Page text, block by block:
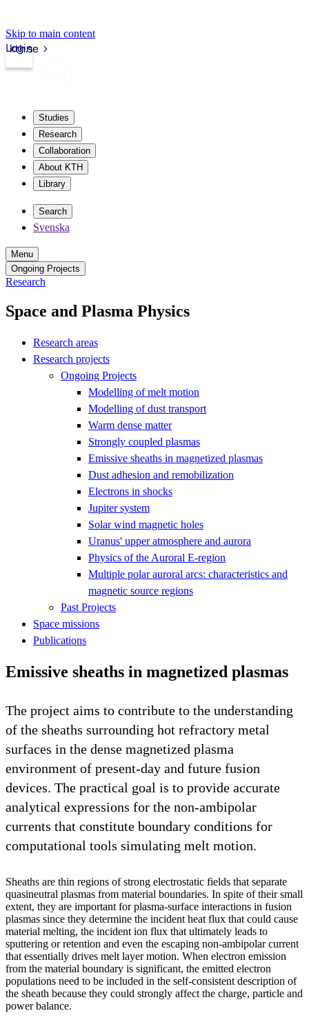
Skip to main content
kth.se
Login
Studies
Research
Collaboration
About KTH
Library
Search
Svenska
Menu
Ongoing Projects
Research
Space and Plasma Physics
Research areas
Research projects
Ongoing Projects
Modelling of melt motion
Modelling of dust transport
Warm dense matter
Strongly coupled plasmas
Emissive sheaths in magnetized plasmas
Dust adhesion and remobilization
Electrons in shocks
Jupiter system
Solar wind magnetic holes
Uranus' upper atmosphere and aurora
Physics of the Auroral E-region
Multiple polar auroral arcs: characteristics and
magnetic source regions
Past Projects
Space missions
Publications
Emissive sheaths in magnetized plasmas
The project aims to contribute to the understanding
of the sheaths surrounding hot refractory metal
surfaces in the dense magnetized plasma
environment of present-day and future fusion
devices. The practical goal is to provide accurate
analytical expressions for the non-ambipolar
currents that constitute boundary conditions for
computational tools simulating melt motion.
Sheaths are thin regions of strong electrostatic fields that separate
quasineutral plasmas from material boundaries. In spite of their small
extent, they are important for plasma-surface interactions in fusion
plasmas since they determine the incident heat flux that could cause
material melting, the incident ion flux that ultimately leads to
sputtering or retention and even the escaping non-ambipolar current
that essentially drives melt layer motion. When electron emission
from the material boundary is significant, the emitted electron
populations need to be included in the self-consistent description of
the sheath because they could strongly affect the charge, particle and
power balance.